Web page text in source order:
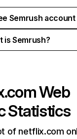
Semrush account
is Semrush?
Web
Statistics
of netflix.com